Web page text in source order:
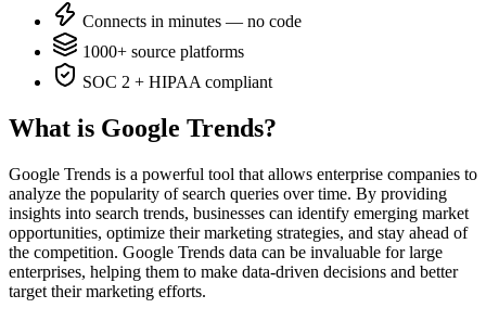
Connects in minutes — no code
1000+ source platforms
SOC 2 + HIPAA compliant
What is Google Trends?
Google Trends is a powerful tool that allows enterprise companies to
analyze the popularity of search queries over time. By providing
insights into search trends, businesses can identify emerging market
opportunities, optimize their marketing strategies, and stay ahead of
the competition. Google Trends data can be invaluable for large
enterprises, helping them to make data-driven decisions and better
target their marketing efforts.